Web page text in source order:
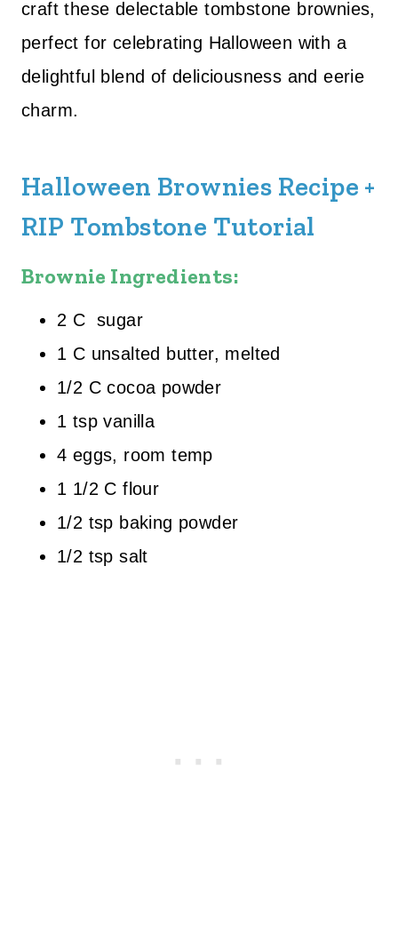
craft these delectable tombstone brownies,
perfect for celebrating Halloween with a
delightful blend of deliciousness and eerie
charm.
Halloween Brownies Recipe +
RIP Tombstone Tutorial
Brownie Ingredients:
2 C sugar
1 C unsalted butter, melted
1/2 C cocoa powder
1 tsp vanilla
4 eggs, room temp
1 1/2 C flour
1/2 tsp baking powder
1/2 tsp salt